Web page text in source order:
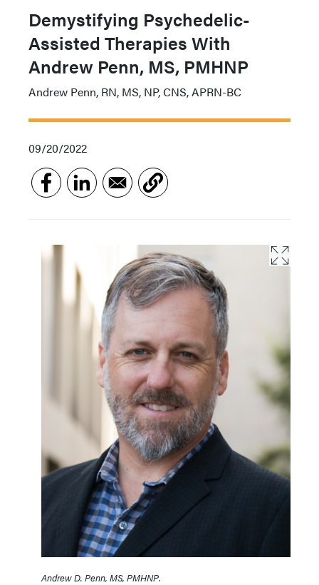
Demystifying Psychedelic-
Assisted Therapies With
Andrew Penn, MS, PMHNP
Andrew Penn, RN, MS, NP, CNS, APRN-BC
09/20/2022
Andrew D. Penn, MS, PMHNP.